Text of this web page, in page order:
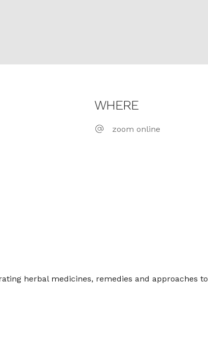
WHERE
zoom online
herbal medicines, remedies and approaches